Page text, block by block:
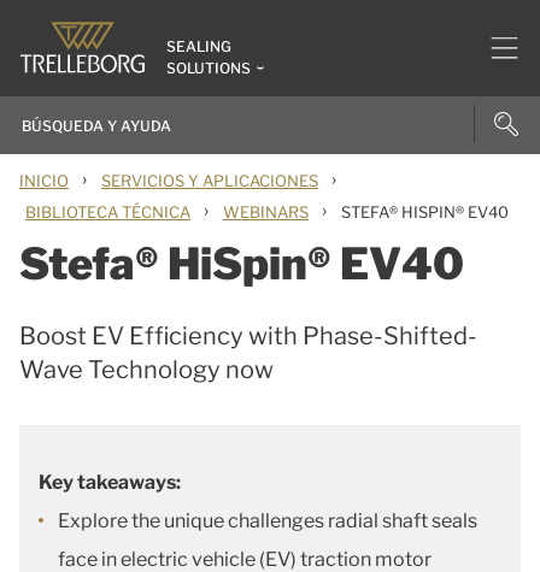
SEALING
SOLUTIONS
INICIO › SERVICIOS Y APLICACIONES ›
BIBLIOTECA TÉCNICA › WEBINARS › STEFA® HISPIN® EV40
Stefa® HiSpin® EV40
Boost EV Efficiency with Phase-Shifted-
Wave Technology now
Key takeaways:
Explore the unique challenges radial shaft seals
face in electric vehicle (EV) traction motor